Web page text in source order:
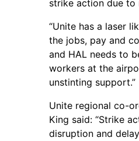
strike action due to
“Unite has a laser
the jobs, pay and
and HAL needs to
workers at the
unstinting support.”
Unite regional co-
King said: “Strike
disruption and